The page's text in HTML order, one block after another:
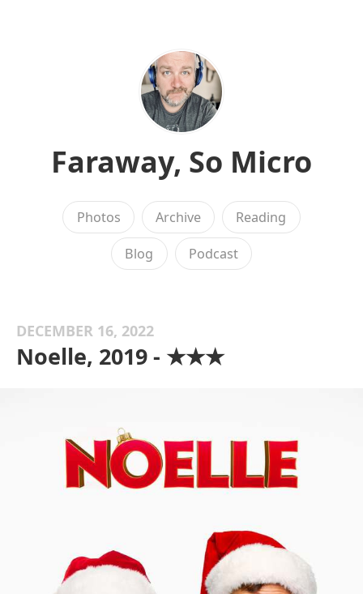
Faraway, So Micro
Photos Archive Reading
Blog Podcast
DECEMBER 16, 2022
Noelle, 2019 - ★★★